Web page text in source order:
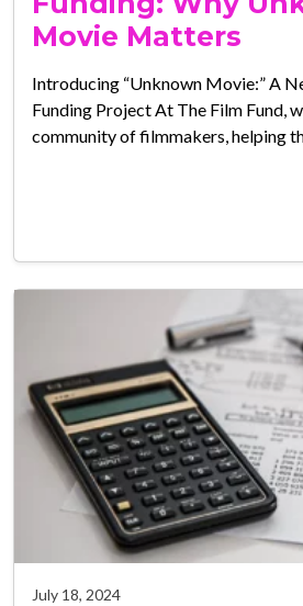
Movie Matters
Introducing “Unknown Movie:” A
Funding Project At The Film Fund,
community of filmmakers, helping
July 18, 2024